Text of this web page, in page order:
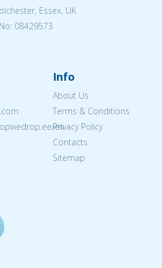
Essex, UK
08429573
en
Info
About Us
Terms & Conditions
Privacy Policy
Contacts
Sitemap